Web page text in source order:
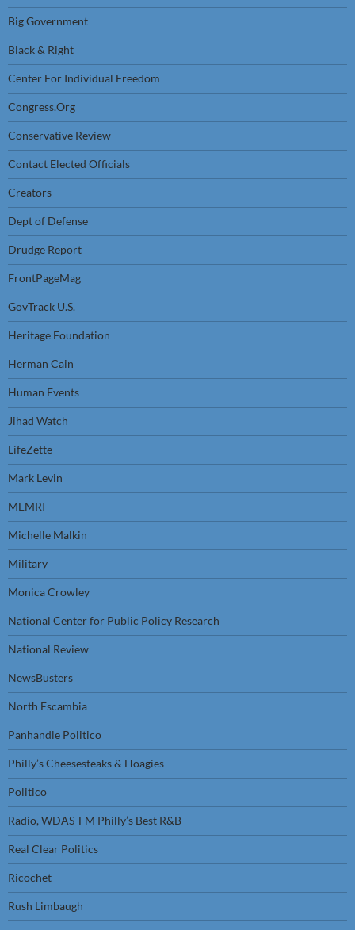
Big Government
Black & Right
Center For Individual Freedom
Congress.Org
Conservative Review
Contact Elected Officials
Creators
Dept of Defense
Drudge Report
FrontPageMag
GovTrack U.S.
Heritage Foundation
Herman Cain
Human Events
Jihad Watch
LifeZette
Mark Levin
MEMRI
Michelle Malkin
Military
Monica Crowley
National Center for Public Policy Research
National Review
NewsBusters
North Escambia
Panhandle Politico
Philly’s Cheesesteaks & Hoagies
Politico
Radio, WDAS-FM Philly’s Best R&B
Real Clear Politics
Ricochet
Rush Limbaugh